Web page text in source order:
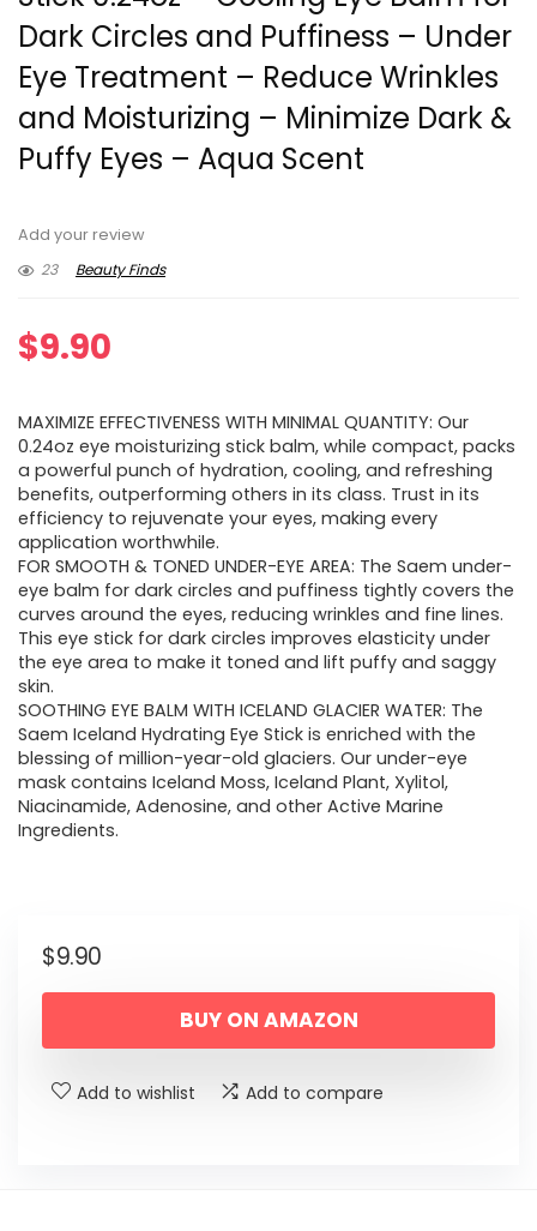
Dark Circles and Puffiness – Under
Eye Treatment – Reduce Wrinkles
and Moisturizing – Minimize Dark &
Puffy Eyes – Aqua Scent
Add your review
23
Beauty Finds
$9.90
MAXIMIZE EFFECTIVENESS WITH MINIMAL QUANTITY: Our
0.24oz eye moisturizing stick balm, while compact, packs
a powerful punch of hydration, cooling, and refreshing
benefits, outperforming others in its class. Trust in its
efficiency to rejuvenate your eyes, making every
application worthwhile.
FOR SMOOTH & TONED UNDER-EYE AREA: The Saem under-
eye balm for dark circles and puffiness tightly covers the
curves around the eyes, reducing wrinkles and fine lines.
This eye stick for dark circles improves elasticity under
the eye area to make it toned and lift puffy and saggy
skin.
SOOTHING EYE BALM WITH ICELAND GLACIER WATER: The
Saem Iceland Hydrating Eye Stick is enriched with the
blessing of million-year-old glaciers. Our under-eye
mask contains Iceland Moss, Iceland Plant, Xylitol,
Niacinamide, Adenosine, and other Active Marine
Ingredients.
$9.90
BUY ON AMAZON
Add to wishlist Add to compare